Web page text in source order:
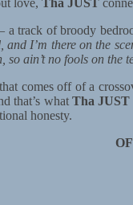
a track of broody
and I’m there on the
so ain’t no fools on the
comes off of a
that’s what Tha JUST
honesty.